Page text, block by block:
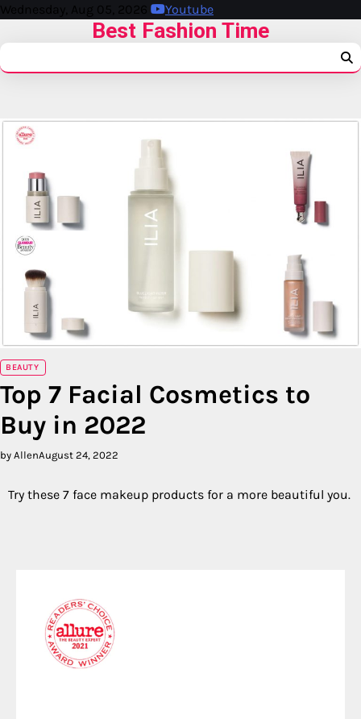
Wednesday, Aug 05, 2026 Youtube
Best Fashion Time
BEAUTY
Top 7 Facial Cosmetics to
Buy in 2022
by AllenAugust 24, 2022
Try these 7 face makeup products for a more beautiful you.